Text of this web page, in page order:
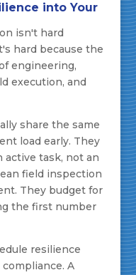
into Your
isn't hard
hard because the
engineering,
execution, and
share the same
load early. They
active task, not an
field inspection
They budget for
the first number
resilience
A